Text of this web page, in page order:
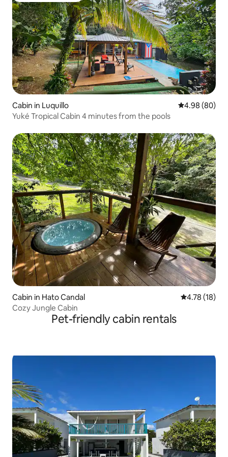
Cabin in Luquillo 4.98 out of 5
4.98 (80)
Yuké Tropical Cabin 4 minutes from the pools
Cabin in Hato Candal 4.78 out of 5
4.78 (18)
Cozy Jungle Cabin
Pet-friendly cabin rentals